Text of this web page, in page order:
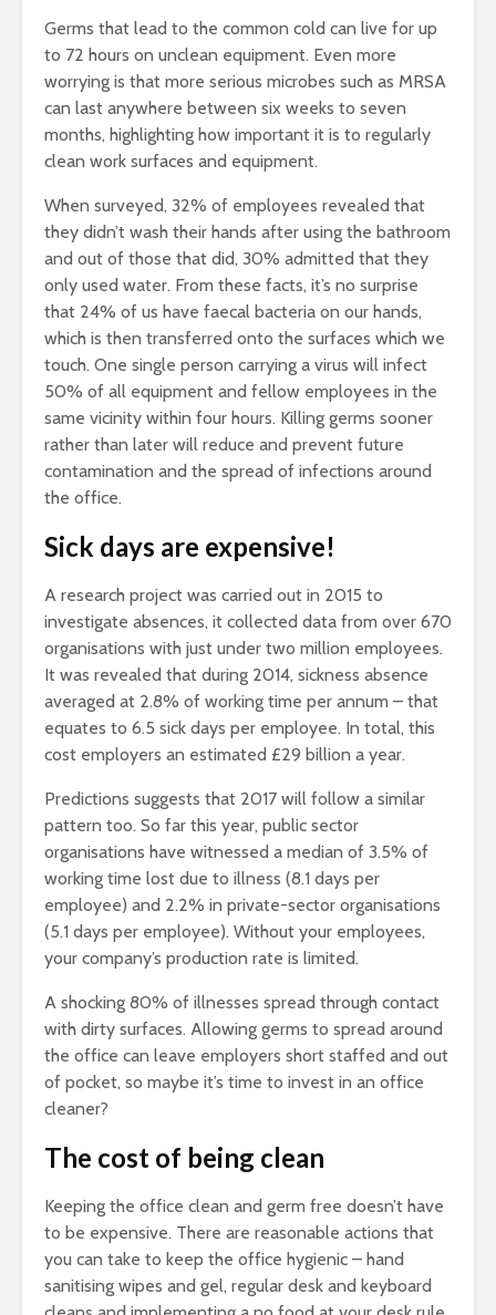
Germs that lead to the common cold can live for up
to 72 hours on unclean equipment. Even more
worrying is that more serious microbes such as MRSA
can last anywhere between six weeks to seven
months, highlighting how important it is to regularly
clean work surfaces and equipment.
When surveyed, 32% of employees revealed that
they didn’t wash their hands after using the bathroom
and out of those that did, 30% admitted that they
only used water. From these facts, it’s no surprise
that 24% of us have faecal bacteria on our hands,
which is then transferred onto the surfaces which we
touch. One single person carrying a virus will infect
50% of all equipment and fellow employees in the
same vicinity within four hours. Killing germs sooner
rather than later will reduce and prevent future
contamination and the spread of infections around
the office.
Sick days are expensive!
A research project was carried out in 2015 to
investigate absences, it collected data from over 670
organisations with just under two million employees.
It was revealed that during 2014, sickness absence
averaged at 2.8% of working time per annum – that
equates to 6.5 sick days per employee. In total, this
cost employers an estimated £29 billion a year.
Predictions suggests that 2017 will follow a similar
pattern too. So far this year, public sector
organisations have witnessed a median of 3.5% of
working time lost due to illness (8.1 days per
employee) and 2.2% in private-sector organisations
(5.1 days per employee). Without your employees,
your company’s production rate is limited.
A shocking 80% of illnesses spread through contact
with dirty surfaces. Allowing germs to spread around
the office can leave employers short staffed and out
of pocket, so maybe it’s time to invest in an office
cleaner?
The cost of being clean
Keeping the office clean and germ free doesn’t have
to be expensive. There are reasonable actions that
you can take to keep the office hygienic – hand
sanitising wipes and gel, regular desk and keyboard